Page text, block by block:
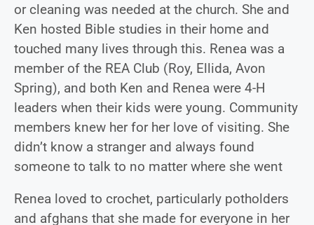
or cleaning was needed at the church. She and
Ken hosted Bible studies in their home and
touched many lives through this. Renea was a
member of the REA Club (Roy, Ellida, Avon
Spring), and both Ken and Renea were 4-H
leaders when their kids were young. Community
members knew her for her love of visiting. She
didn’t know a stranger and always found
someone to talk to no matter where she went
Renea loved to crochet, particularly potholders
and afghans that she made for everyone in her